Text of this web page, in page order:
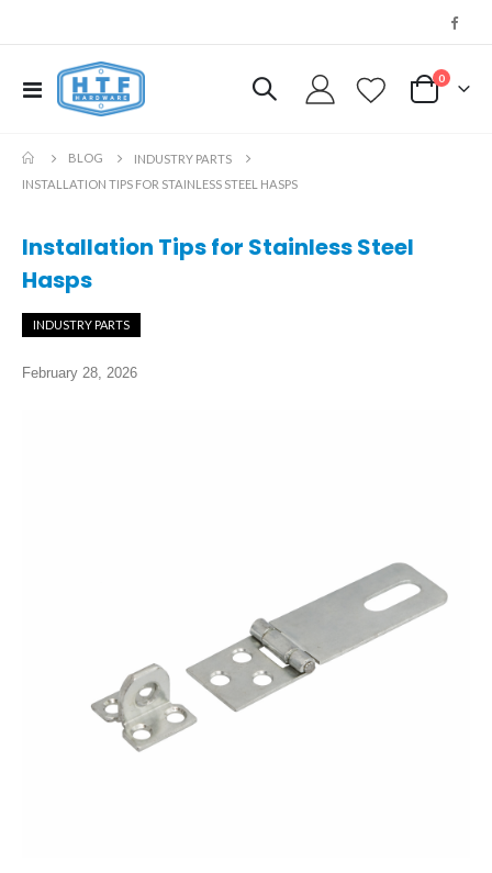
Toggle
Nav
My Cart
0
BLOG
INDUSTRY PARTS
INSTALLATION TIPS FOR STAINLESS STEEL HASPS
Installation Tips for Stainless Steel
Hasps
INDUSTRY PARTS
February 28, 2026